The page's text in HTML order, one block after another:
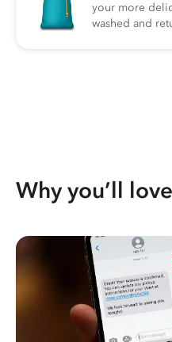
your more
washed and
Why you’ll